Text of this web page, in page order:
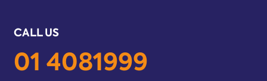
CALL US
01 4081999